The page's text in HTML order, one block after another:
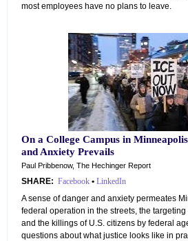
most employees have no plans to leave.
On a College Campus in
and Anxiety Prevails
Paul Pribbenow, The Hechinger Report
SHARE: Facebook • LinkedIn
A sense of danger and anxiety permeates
federal operation in the streets, the
and the killings of U.S. citizens by federal
questions about what justice looks like in